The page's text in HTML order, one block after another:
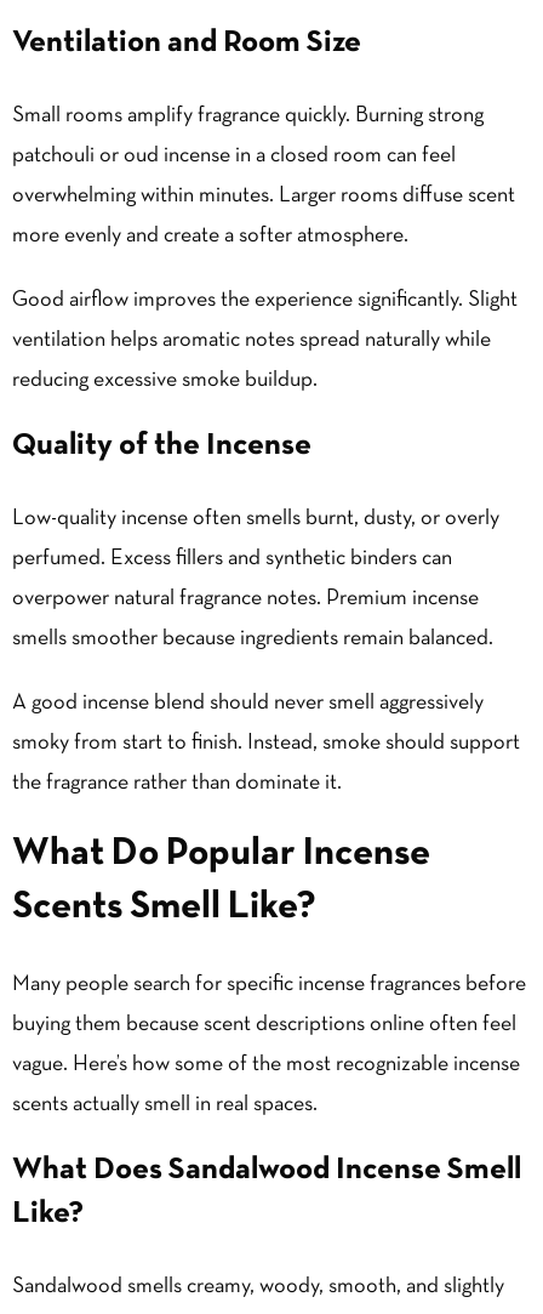
Ventilation and Room Size
Small rooms amplify fragrance quickly. Burning strong
patchouli or oud incense in a closed room can feel
overwhelming within minutes. Larger rooms diffuse scent
more evenly and create a softer atmosphere.
Good airflow improves the experience significantly. Slight
ventilation helps aromatic notes spread naturally while
reducing excessive smoke buildup.
Quality of the Incense
Low-quality incense often smells burnt, dusty, or overly
perfumed. Excess fillers and synthetic binders can
overpower natural fragrance notes. Premium incense
smells smoother because ingredients remain balanced.
A good incense blend should never smell aggressively
smoky from start to finish. Instead, smoke should support
the fragrance rather than dominate it.
What Do Popular Incense
Scents Smell Like?
Many people search for specific incense fragrances before
buying them because scent descriptions online often feel
vague. Here’s how some of the most recognizable incense
scents actually smell in real spaces.
What Does Sandalwood Incense Smell
Like?
Sandalwood smells creamy, woody, smooth, and slightly